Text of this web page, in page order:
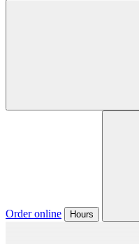
Order online Hours